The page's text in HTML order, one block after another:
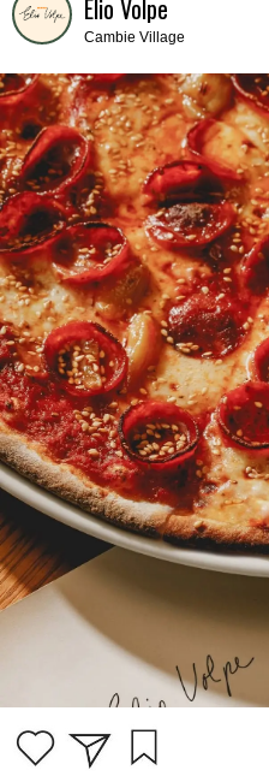
Elio Volpe
Cambie Village